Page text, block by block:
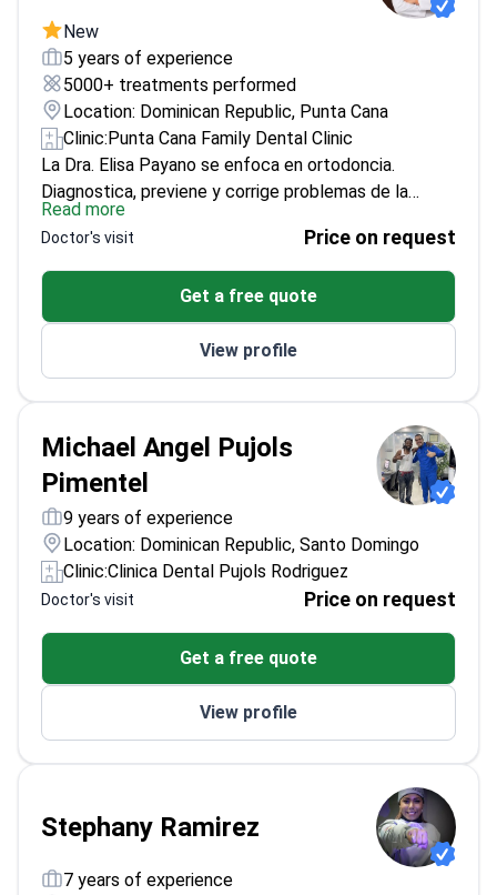
en resina e incrustaciones inlay/onlay.
New
5 years of experience
5000+ treatments performed
Location: Dominican Republic, Punta Cana
Clinic:Punta Cana Family Dental Clinic
La Dra. Elisa Payano se enfoca en ortodoncia.
Diagnostica, previene y corrige problemas de la
posición dental, maloclusiones y alteraciones
esqueléticas.
Ofrece tratamientos personalizados
para niños, adolescentes y adultos. Utiliza ortodoncia
convencional y opciones estéticas. Forma parte del
equipo multidisciplinario de Punta Cana Dentist
Odontología Familiar. Su prioridad es lograr
resultados funcionales y estéticos.
Read more
Doctor's visit Price on request
Get a free quote
View profile
Michael Angel Pujols
Pimentel
9 years of experience
Location: Dominican Republic, Santo Domingo
Clinic:Clinica Dental Pujols Rodriguez
Doctor's visit Price on request
Get a free quote
View profile
Stephany Ramirez
7 years of experience